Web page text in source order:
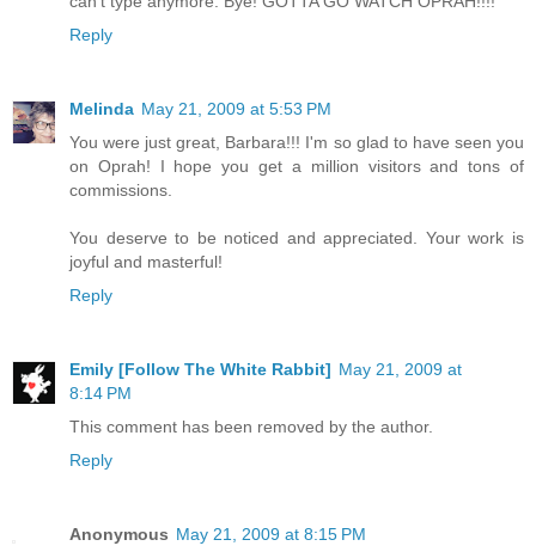
Reply
Melinda May 21, 2009 at 5:53 PM
You were just great, Barbara!!! I'm so glad to have seen you
on Oprah! I hope you get a million visitors and tons of
commissions.
You deserve to be noticed and appreciated. Your work is
joyful and masterful!
Reply
Emily [Follow The White Rabbit] May 21, 2009 at
8:14 PM
This comment has been removed by the author.
Reply
Anonymous May 21, 2009 at 8:15 PM